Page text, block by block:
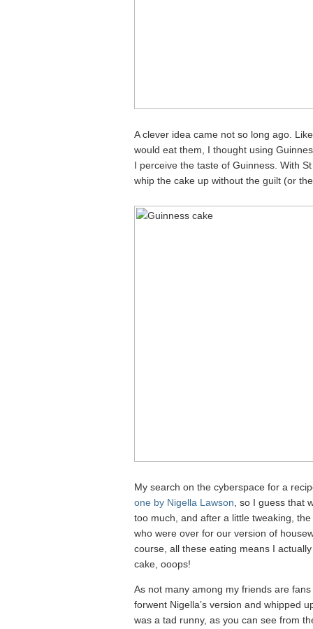
A clever idea came not so long ago.
would eat them, I thought using
I perceive the taste of Guinness. With
whip the cake up without the guilt (or
My search on the cyberspace for a
one by Nigella Lawson , so I guess that
too much, and after a little tweaking,
who were over for our version of
course, all these eating means I
cake, ooops!
As not many among my friends are
forwent Nigella’s version and whipped
was a tad runny, as you can see from